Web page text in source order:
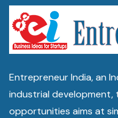
Entrepreneur India, an
industrial
opportunities aims at